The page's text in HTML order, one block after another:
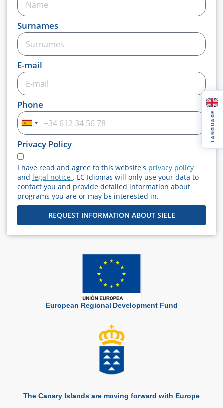
Surnames
E-mail
Phone
Spain
+34
Privacy Policy
I have read and agree to this website's privacy policy
and legal notice . LC Idiomas will only use your data to
contact you and provide detailed information about
programs you are or may be interested in.
REQUEST INFORMATION ABOUT SIELE
European Regional Development Fund
The Canary Islands are moving forward with Europe
LANGUAGE